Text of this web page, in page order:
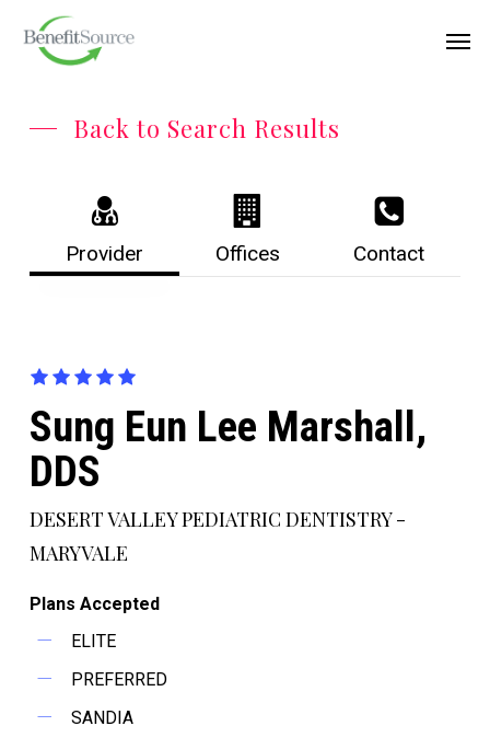
Back to Search Results
Provider Offices Contact
Sung Eun Lee Marshall,
DDS
DESERT VALLEY PEDIATRIC DENTISTRY -
MARYVALE
Plans Accepted
ELITE
PREFERRED
SANDIA